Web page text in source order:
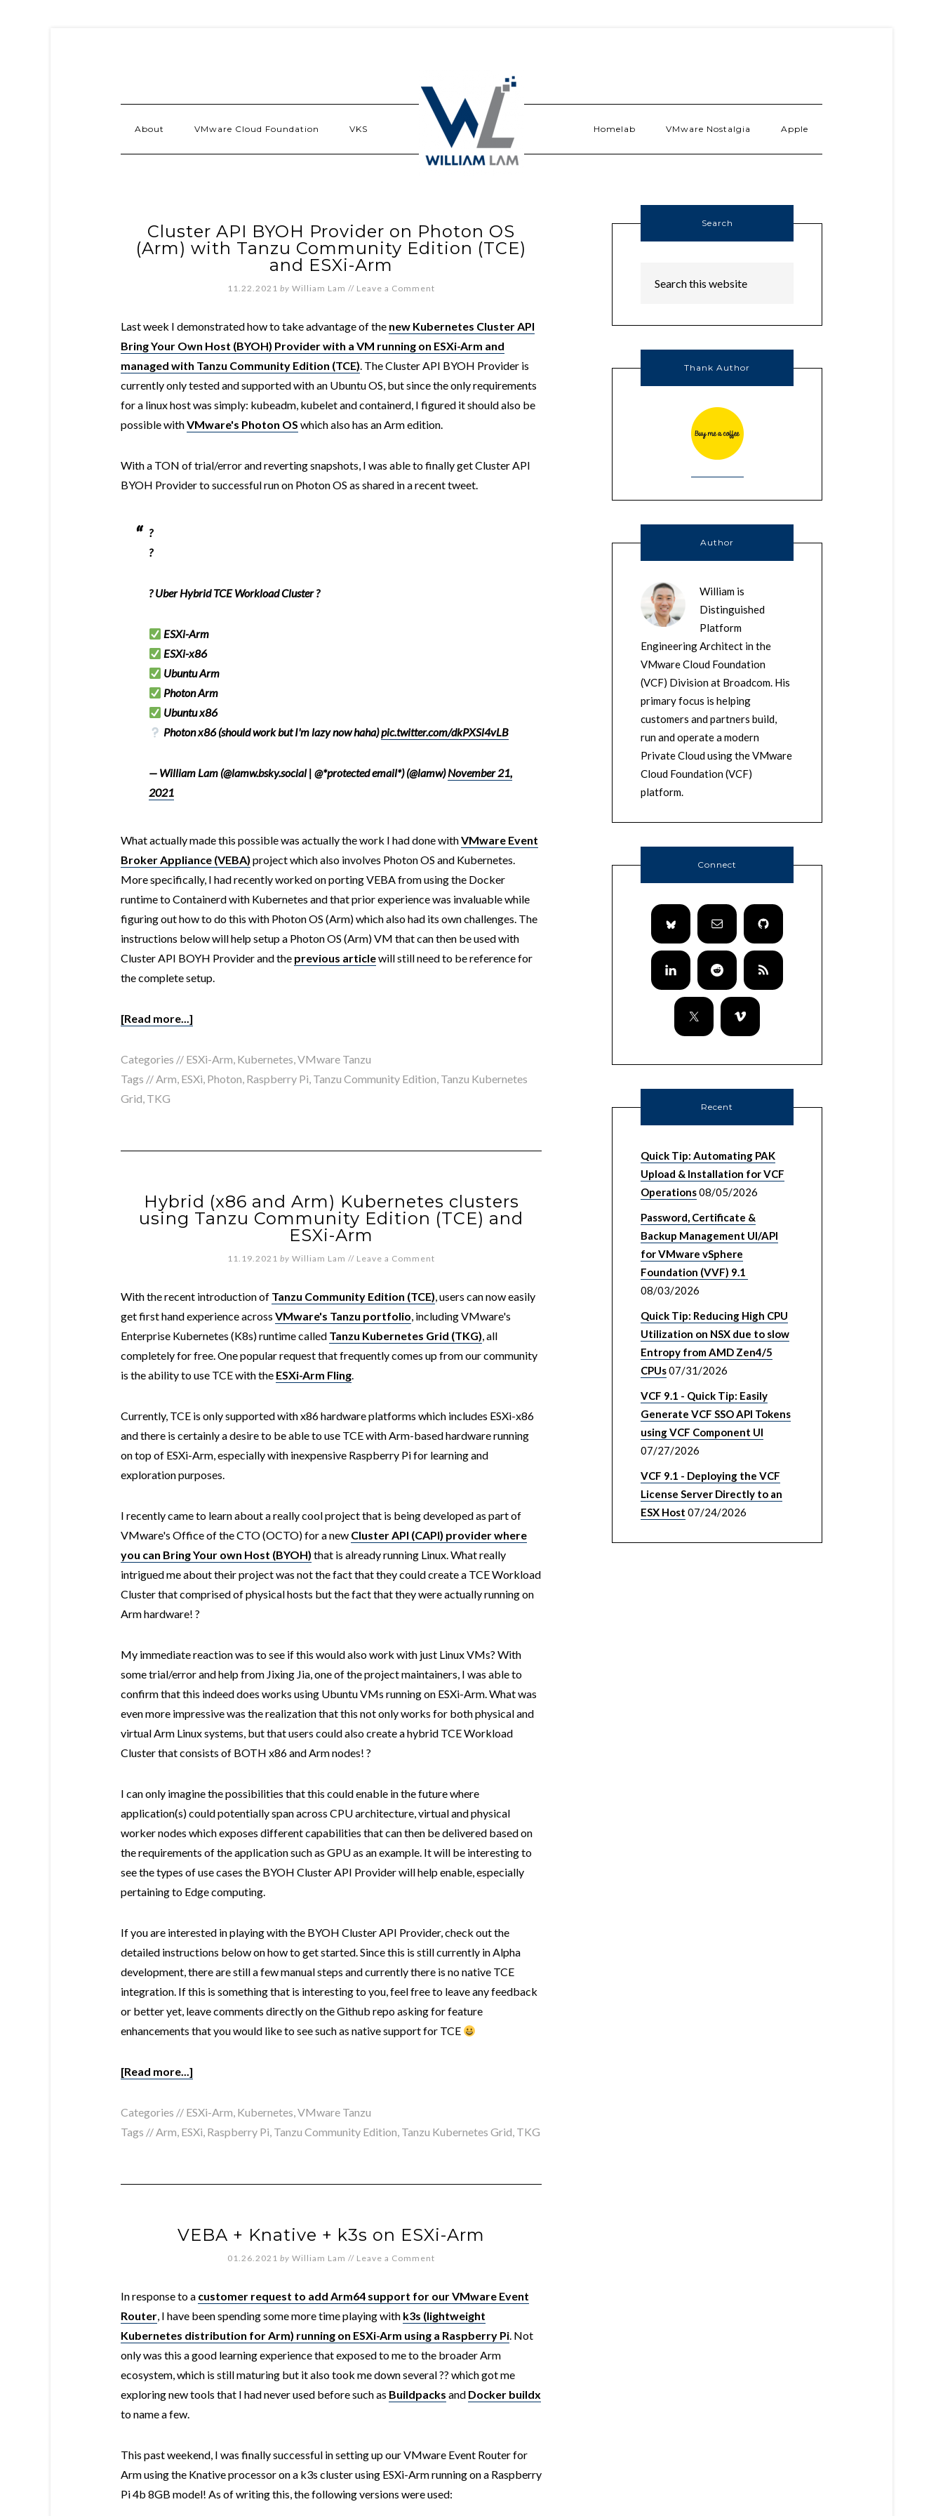
About VMware Cloud Foundation VKS Homelab VMware Nostalgia Apple
Cluster API BYOH Provider on Photon OS
(Arm) with Tanzu Community Edition (TCE)
and ESXi-Arm
11.22.2021 by William Lam // Leave a Comment
Last week I demonstrated how to take advantage of the new Kubernetes Cluster API
Bring Your Own Host (BYOH) Provider with a VM running on ESXi-Arm and
managed with Tanzu Community Edition (TCE). The Cluster API BYOH Provider is
currently only tested and supported with an Ubuntu OS, but since the only requirements
for a linux host was simply: kubeadm, kubelet and containerd, I figured it should also be
possible withVMware's Photon OS which also has an Arm edition.
With a TON of trial/error and reverting snapshots, I was able to finally get Cluster API
BYOH Provider to successful run on Photon OS as shared in a recent tweet.
?
?
? Uber Hybrid TCE Workload Cluster ?
ESXi-Arm
ESXi-x86
Ubuntu Arm
Photon Arm
Ubuntu x86
Photon x86 (should work but I'm lazy now haha)pic.twitter.com/dkPXSl4vLB
— William Lam (@lamw.bsky.social | @*protected email*) (@lamw)November 21,
2021
What actually made this possible was actually the work I had done withVMware Event
Broker Appliance (VEBA) project which also involves Photon OS and Kubernetes.
More specifically, I had recently worked on porting VEBA from using the Docker
runtime to Containerd with Kubernetes and that prior experience was invaluable while
figuring out how to do this with Photon OS (Arm) which also had its own challenges. The
instructions below will help setup a Photon OS (Arm) VM that can then be used with
Cluster API BOYH Provider and the previous articlewill still need to be reference for
the complete setup.
[Read more...]
Categories // ESXi-Arm, Kubernetes,VMware Tanzu
Tags //Arm, ESXi, Photon, Raspberry Pi, Tanzu Community Edition, Tanzu Kubernetes
Grid, TKG
Hybrid (x86 and Arm) Kubernetes clusters
using Tanzu Community Edition (TCE) and
ESXi-Arm
11.19.2021 by William Lam // Leave a Comment
With the recent introduction of Tanzu Community Edition (TCE), users can now easily
get first hand experience across VMware's Tanzu portfolio, including VMware's
Enterprise Kubernetes (K8s) runtime called Tanzu Kubernetes Grid (TKG), all
completely for free. One popular request that frequently comes up from our community
is the ability to use TCE with the ESXi-Arm Fling.
Currently, TCE is only supported with x86 hardware platforms which includes ESXi-x86
and there is certainly a desire to be able to use TCE with Arm-based hardware running
on top of ESXi-Arm, especially with inexpensive Raspberry Pi for learning and
exploration purposes.
I recently came to learn about a really cool project that is being developed as part of
VMware's Office of the CTO (OCTO) for a new Cluster API (CAPI) provider where
you can Bring Your own Host (BYOH) that is already running Linux. What really
intrigued me about their project was not the fact that they could create a TCE Workload
Cluster that comprised of physical hosts but the fact that they were actually running on
Arm hardware! ?
My immediate reaction was to see if this would also work with just Linux VMs? With
some trial/error and help from Jixing Jia, one of the project maintainers, I was able to
confirm that this indeed does works using Ubuntu VMs running on ESXi-Arm. What was
even more impressive was the realization that this not only works for both physical and
virtual Arm Linux systems, but that users could also create a hybrid TCE Workload
Cluster that consists of BOTH x86 and Arm nodes! ?
I can only imagine the possibilities that this could enable in the future where
application(s) could potentially span across CPU architecture, virtual and physical
worker nodes which exposes different capabilities that can then be delivered based on
the requirements of the application such as GPU as an example. It will be interesting to
see the types of use cases the BYOH Cluster API Provider will help enable, especially
pertaining to Edge computing.
If you are interested in playing with the BYOH Cluster API Provider, check out the
detailed instructions below on how to get started. Since this is still currently in Alpha
development, there are still a few manual steps and currently there is no native TCE
integration. If this is something that is interesting to you, feel free to leave any feedback
or better yet, leave comments directly on the Github repo asking for feature
enhancements that you would like to see such as native support for TCE
[Read more...]
Categories // ESXi-Arm, Kubernetes,VMware Tanzu
Tags //Arm, ESXi, Raspberry Pi, Tanzu Community Edition, Tanzu Kubernetes Grid, TKG
VEBA + Knative + k3s on ESXi-Arm
01.26.2021 by William Lam // Leave a Comment
In response to a customer request to add Arm64 support for our VMware Event
Router, I have been spending some more time playing with k3s (lightweight
Kubernetes distribution for Arm) running on ESXi-Arm using a Raspberry Pi. Not
only was this a good learning experience that exposed to me to the broader Arm
ecosystem, which is still maturing but it also took me down several ??️ which got me
exploring new tools that I had never used before such as Buildpacks and Docker buildx
to name a few.
This past weekend, I was finally successful in setting up our VMware Event Router for
Arm using the Knative processor on a k3s cluster using ESXi-Arm running on a Raspberry
Pi 4b 8GB model! As of writing this, the following versions were used:
Search
Thank Author
Author
William is
Distinguished
Platform
Engineering Architect in the
VMware Cloud Foundation
(VCF) Division at Broadcom. His
primary focus is helping
customers and partners build,
run and operate a modern
Private Cloud using the VMware
Cloud Foundation (VCF)
platform.
Connect
Recent
Quick Tip: Automating PAK
Upload & Installation for VCF
Operations08/05/2026
Password, Certificate &
Backup Management UI/API
for VMware vSphere
Foundation (VVF) 9.1
08/03/2026
Quick Tip: Reducing High CPU
Utilization on NSX due to slow
Entropy from AMD Zen4/5
CPUs07/31/2026
VCF 9.1 - Quick Tip: Easily
Generate VCF SSO API Tokens
using VCF Component UI
07/27/2026
VCF 9.1 - Deploying the VCF
License Server Directly to an
ESX Host 07/24/2026